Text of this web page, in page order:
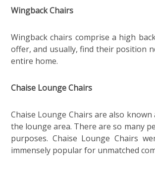
Wingback Chairs
Wingback chairs comprise a high
offer, and usually, find their position
entire home.
Chaise Lounge Chairs
Chaise Lounge Chairs are also
the lounge area. There are so many
purposes. Chaise Lounge Chairs
immensely popular for unmatched